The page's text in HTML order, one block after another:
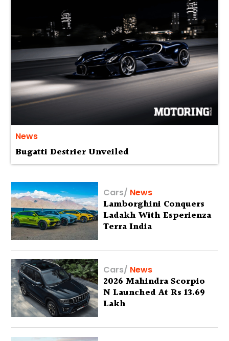
News
Bugatti Destrier Unveiled
Cars/ News
Lamborghini Conquers
Ladakh With Esperienza
Terra India
Cars/ News
2026 Mahindra Scorpio
N Launched At Rs 13.69
Lakh